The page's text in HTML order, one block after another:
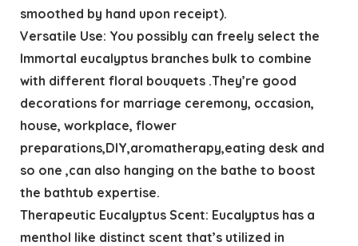
smoothed by hand upon receipt).
Versatile Use: You possibly can freely select the
Immortal eucalyptus branches bulk ​to combine
with different floral bouquets .They’re good
decorations for marriage ceremony, occasion,
house, workplace, flower
preparations,DIY,aromatherapy,eating desk and
so one ,can also hanging on the bathe to boost
the bathtub expertise.
Therapeutic Eucalyptus Scent: Eucalyptus has a
menthol like distinct scent that’s utilized in